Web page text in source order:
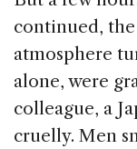
continued,
atmosphere
alone, were
colleague, a
cruelly. Men